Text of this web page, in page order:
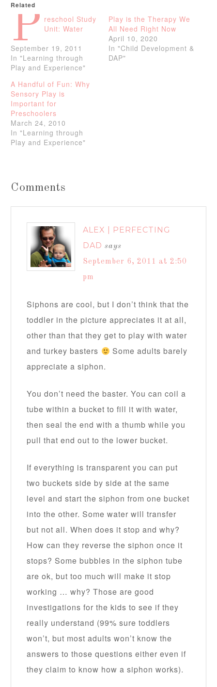
Related
P reschool Study
Unit: Water
September 19, 2011
In "Learning through
Play and Experience"
Play is the Therapy We
All Need Right Now
April 10, 2020
In "Child Development &
DAP"
A Handful of Fun: Why
Sensory Play is
Important for
Preschoolers
March 24, 2010
In "Learning through
Play and Experience"
Comments
ALEX | PERFECTING
DAD says
September 6, 2011 at 2:50
pm
Siphons are cool, but I don’t think that the
toddler in the picture appreciates it at all,
other than that they get to play with water
and turkey basters
Some adults barely
appreciate a siphon.
You don’t need the baster. You can coil a
tube within a bucket to fill it with water,
then seal the end with a thumb while you
pull that end out to the lower bucket.
If everything is transparent you can put
two buckets side by side at the same
level and start the siphon from one bucket
into the other. Some water will transfer
but not all. When does it stop and why?
How can they reverse the siphon once it
stops? Some bubbles in the siphon tube
are ok, but too much will make it stop
working … why? Those are good
investigations for the kids to see if they
really understand (99% sure toddlers
won’t, but most adults won’t know the
answers to those questions either even if
they claim to know how a siphon works).